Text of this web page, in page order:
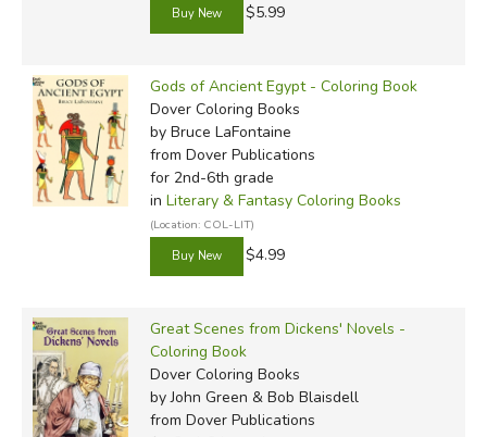
$5.99
Gods of Ancient Egypt - Coloring Book
Dover Coloring Books
by Bruce LaFontaine
from Dover Publications
for 2nd-6th grade
in Literary & Fantasy Coloring Books
(Location: COL-LIT)
$4.99
Great Scenes from Dickens' Novels -
Coloring Book
Dover Coloring Books
by John Green & Bob Blaisdell
from Dover Publications